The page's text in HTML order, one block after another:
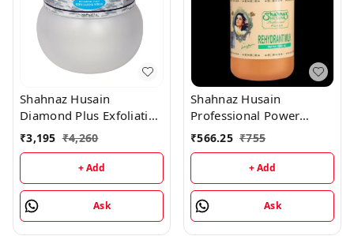
Shahnaz Husain
Diamond Plus Exfoliating
Scrub - 175GM
₹3,195 ₹4,260
+ Add
Ask
Shahnaz Husain
Professional Power
Rehydrant Milk -
₹566.25 ₹755
+ Add
Ask